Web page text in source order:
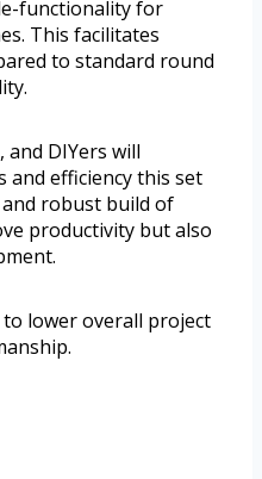
functionality for
This facilitates
to standard round
DIYers will
and efficiency this set
robust build of
productivity but also
lower overall project